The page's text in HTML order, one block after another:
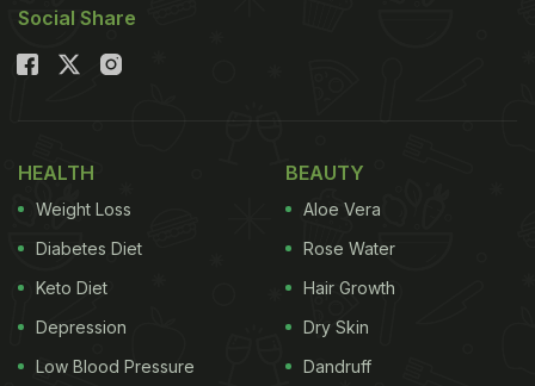
Social Share
HEALTH
Weight Loss
Diabetes Diet
Keto Diet
Depression
Low Blood Pressure
BEAUTY
Aloe Vera
Rose Water
Hair Growth
Dry Skin
Dandruff